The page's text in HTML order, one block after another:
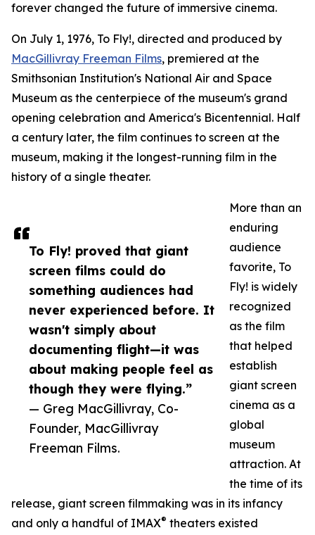
To Fly! proved that giant
screen films could do
something audiences had
never experienced before. It
wasn't simply about
documenting flight—it was
about making people feel as
though they were flying.”
— Greg MacGillivray, Co-
Founder, MacGillivray
Freeman Films.
forever changed the future of immersive cinema.
On July 1, 1976, To Fly!, directed and produced by
MacGillivray Freeman Films, premiered at the
Smithsonian Institution's National Air and Space
Museum as the centerpiece of the museum's grand
opening celebration and America's Bicentennial. Half
a century later, the film continues to screen at the
museum, making it the longest-running film in the
history of a single theater.
More than an
enduring
audience
favorite, To
Fly! is widely
recognized
as the film
that helped
establish
giant screen
cinema as a
global
museum
attraction. At
the time of its
release, giant screen filmmaking was in its infancy
and only a handful of IMAX® theaters existed